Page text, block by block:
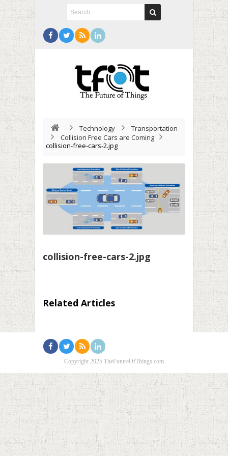
Technology
Transportation
Collision Free Cars are Coming
collision-free-cars-2.jpg
collision-free-cars-2.jpg
Related Articles
Copyright 2025 TheFutureOfThings.com